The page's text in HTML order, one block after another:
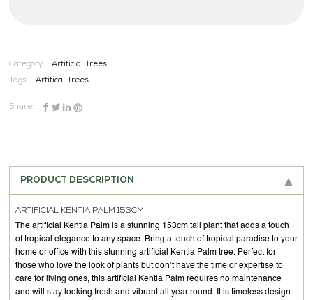
Category: Artificial Trees,
Tags: Artifical, Trees
Share:
PRODUCT DESCRIPTION
ARTIFICIAL KENTIA PALM 153CM
The artificial Kentia Palm is a stunning 153cm tall plant that adds a touch
of tropical elegance to any space. Bring a touch of tropical paradise to your
home or office with this stunning artificial Kentia Palm tree. Perfect for
those who love the look of plants but don’t have the time or expertise to
care for living ones, this artificial Kentia Palm requires no maintenance
and will stay looking fresh and vibrant all year round. It is timeless design